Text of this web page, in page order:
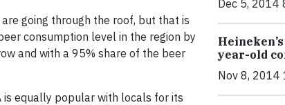
going through the roof, but that is
consumption level in the region by
and with a 95% share of the beer
is equally popular with locals for its
Dec 5, 2014
year-old
Nov 8, 2014